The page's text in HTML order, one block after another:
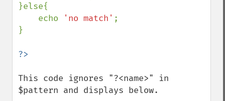
}else{
    echo
'no match' ;
}
This code ignores "?<name>" in
$pattern and displays below.